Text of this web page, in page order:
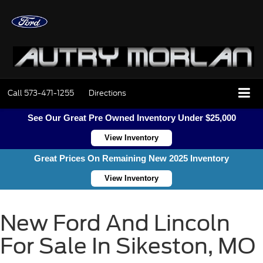
Call 573-471-1255 Directions
See Our Great Pre Owned Inventory Under $25,000
View Inventory
Great Prices On Remaining New 2025 Inventory
View Inventory
New Ford And Lincoln
For Sale In Sikeston, MO